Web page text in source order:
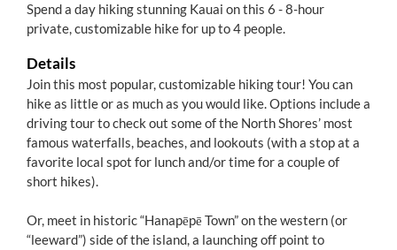
Spend a day hiking stunning Kauai on this 6 - 8-hour
private, customizable hike for up to 4 people.
Details
Join this most popular, customizable hiking tour! You can
hike as little or as much as you would like. Options include a
driving tour to check out some of the North Shores’ most
famous waterfalls, beaches, and lookouts (with a stop at a
favorite local spot for lunch and/or time for a couple of
short hikes).
Or, meet in historic “Hanapēpē Town” on the western (or
“leeward”) side of the island, a launching off point to